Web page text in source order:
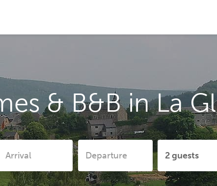
& B&B in La